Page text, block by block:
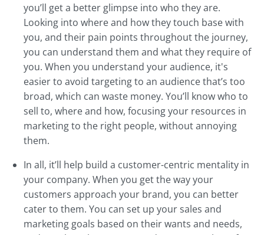
you’ll get a better glimpse into who they are.
Looking into where and how they touch base with
you, and their pain points throughout the journey,
you can understand them and what they require of
you. When you understand your audience, it's
easier to avoid targeting to an audience that’s too
broad, which can waste money. You’ll know who to
sell to, where and how, focusing your resources in
marketing to the right people, without annoying
them.
In all, it’ll help build a customer-centric mentality in
your company. When you get the way your
customers approach your brand, you can better
cater to them. You can set up your sales and
marketing goals based on their wants and needs,